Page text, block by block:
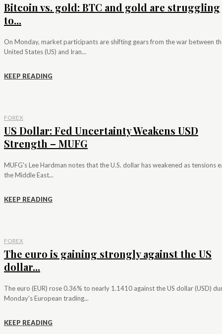
Bitcoin vs. gold: BTC and gold are struggling
to...
On Monday, market participants are shifting gears from the war between
United States (US) and Iran...
KEEP READING
FOREX
US Dollar: Fed Uncertainty Weakens USD
Strength – MUFG
MUFG's Lee Hardman notes that the U.S. dollar has weakened as tensions
the Middle East...
KEEP READING
FOREX
The euro is gaining strongly against the US
dollar...
The euro (EUR) rose 0.36% to nearly 1.1410 against the US dollar (USD)
Monday's European trading...
KEEP READING